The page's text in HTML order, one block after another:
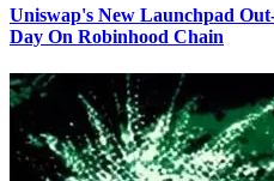
Uniswap's New Launchpad
Day On Robinhood Chain